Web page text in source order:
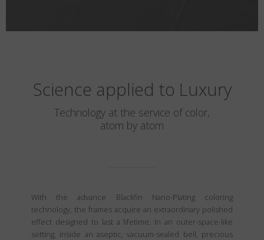
Science applied to Luxury
Technology at the service of color,
atom by atom
With the advance Blackfin Nano-Plating coloring
technology, the frames acquire an extraordinary polished
effect designed to last a lifetime. In an outer-space-like
setting, inside an aseptic, vacuum-sealed bell, precious